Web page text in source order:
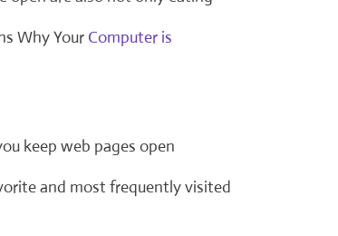
Why Your Computer is
keep web pages open
and most frequently visited